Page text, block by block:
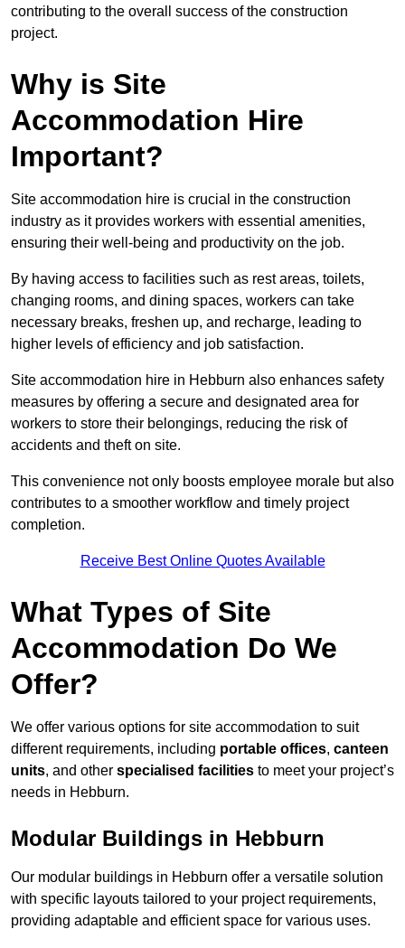
contributing to the overall success of the construction
project.
Why is Site
Accommodation Hire
Important?
Site accommodation hire is crucial in the construction
industry as it provides workers with essential amenities,
ensuring their well-being and productivity on the job.
By having access to facilities such as rest areas, toilets,
changing rooms, and dining spaces, workers can take
necessary breaks, freshen up, and recharge, leading to
higher levels of efficiency and job satisfaction.
Site accommodation hire in Hebburn also enhances safety
measures by offering a secure and designated area for
workers to store their belongings, reducing the risk of
accidents and theft on site.
This convenience not only boosts employee morale but also
contributes to a smoother workflow and timely project
completion.
Receive Best Online Quotes Available
What Types of Site
Accommodation Do We
Offer?
We offer various options for site accommodation to suit
different requirements, including portable offices, canteen
units, and other specialised facilities to meet your project’s
needs in Hebburn.
Modular Buildings in Hebburn
Our modular buildings in Hebburn offer a versatile solution
with specific layouts tailored to your project requirements,
providing adaptable and efficient space for various uses.